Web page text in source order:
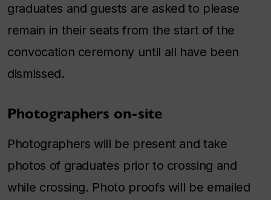
graduates and guests are asked to please
remain in their seats from the start of the
convocation ceremony until all have been
dismissed.
Photographers on-site
Photographers will be present and take
photos of graduates prior to crossing and
while crossing. Photo proofs will be emailed